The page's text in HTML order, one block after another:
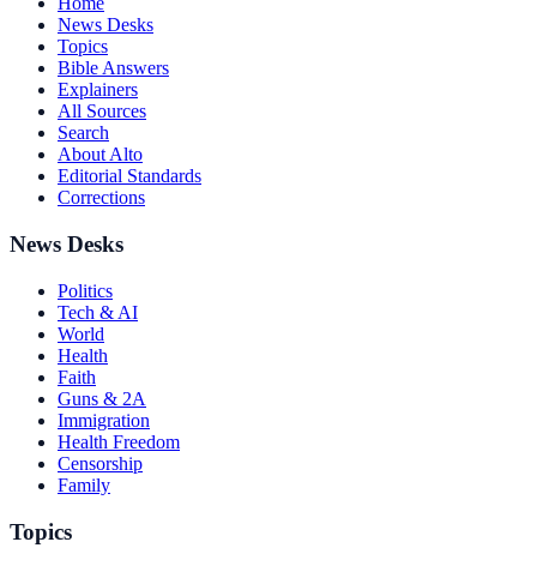
News Desks
Topics
Bible Answers
Explainers
All Sources
Search
About Alto
Editorial Standards
Corrections
News Desks
Politics
Tech & AI
World
Health
Faith
Guns & 2A
Immigration
Health Freedom
Censorship
Family
Topics